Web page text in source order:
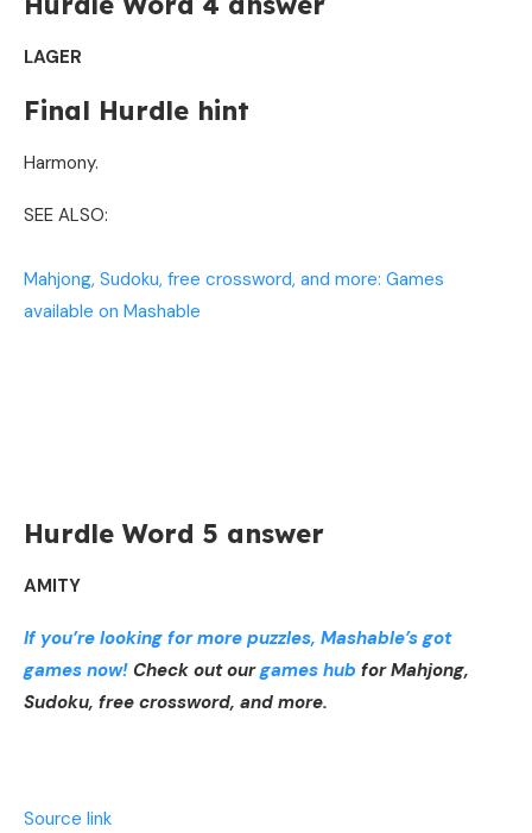
LAGER
Final Hurdle hint
Harmony.
SEE ALSO:
Mahjong, Sudoku, free crossword, and more: Games
available on Mashable
Hurdle Word 5 answer
AMITY
If you’re looking for more puzzles, Mashable’s got
games now! Check out ourgames hub for Mahjong,
Sudoku, free crossword, and more.
Source link